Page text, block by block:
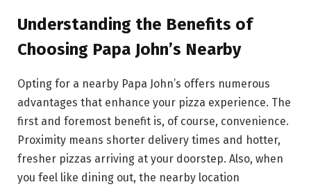
Understanding the Benefits of
Choosing Papa John’s Nearby
Opting for a nearby Papa John’s offers numerous
advantages that enhance your pizza experience. The
first and foremost benefit is, of course, convenience.
Proximity means shorter delivery times and hotter,
fresher pizzas arriving at your doorstep. Also, when
you feel like dining out, the nearby location